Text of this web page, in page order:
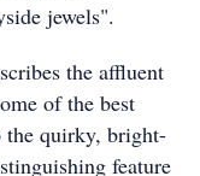
jewels".
the affluent
of the best
the quirky, bright-
feature